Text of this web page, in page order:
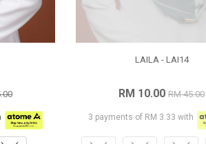
LAILA - LAI14
RM 10.00 RM 45.00
3 payments of RM 3.33 with